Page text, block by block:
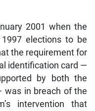
2001 when the
elections to be
the requirement for
identification card —
by both the
was in breach of the
intervention that